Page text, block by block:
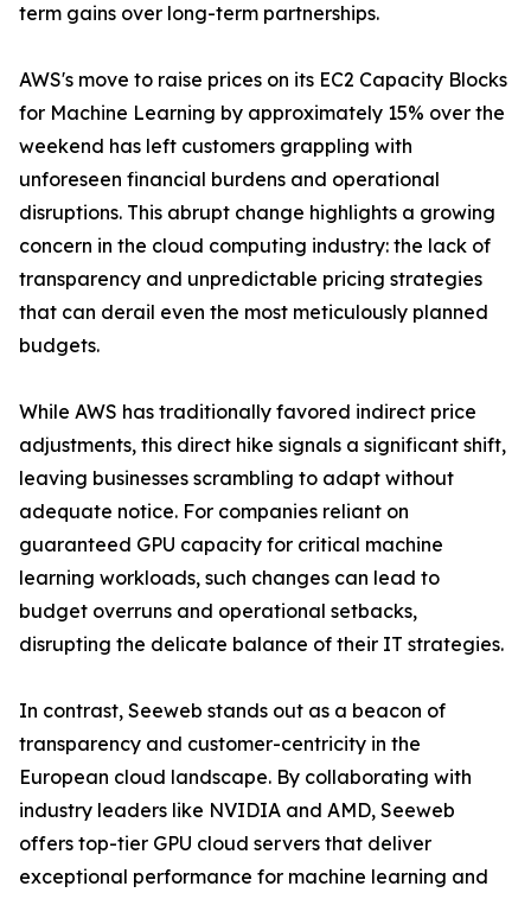
term gains over long-term partnerships.
AWS's move to raise prices on its EC2 Capacity Blocks
for Machine Learning by approximately 15% over the
weekend has left customers grappling with
unforeseen financial burdens and operational
disruptions. This abrupt change highlights a growing
concern in the cloud computing industry: the lack of
transparency and unpredictable pricing strategies
that can derail even the most meticulously planned
budgets.
While AWS has traditionally favored indirect price
adjustments, this direct hike signals a significant shift,
leaving businesses scrambling to adapt without
adequate notice. For companies reliant on
guaranteed GPU capacity for critical machine
learning workloads, such changes can lead to
budget overruns and operational setbacks,
disrupting the delicate balance of their IT strategies.
In contrast, Seeweb stands out as a beacon of
transparency and customer-centricity in the
European cloud landscape. By collaborating with
industry leaders like NVIDIA and AMD, Seeweb
offers top-tier GPU cloud servers that deliver
exceptional performance for machine learning and